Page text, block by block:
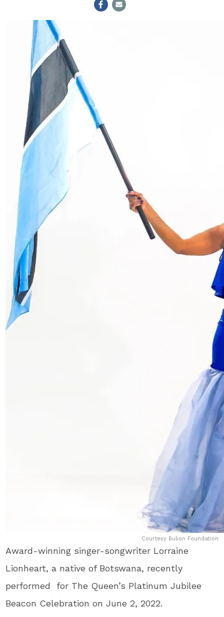
Courtesy Bulion Foundation
Award-winning singer-songwriter Lorraine
Lionheart, a native of Botswana, recently
performed for The Queen’s Platinum Jubilee
Beacon Celebration on June 2, 2022.